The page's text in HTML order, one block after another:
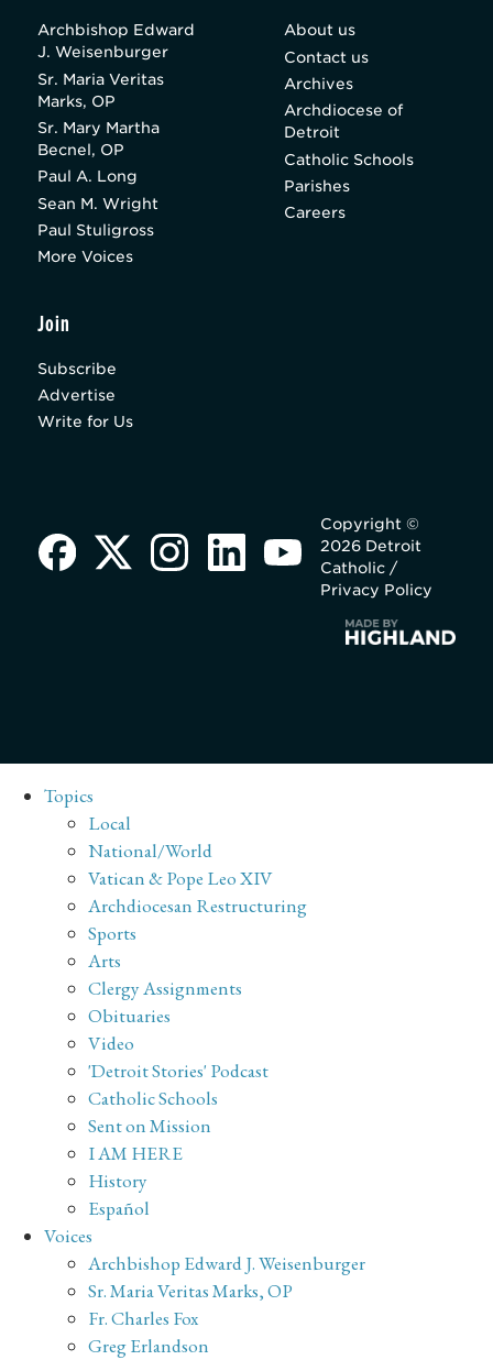
Archbishop Edward
J. Weisenburger
Sr. Maria Veritas
Marks, OP
Sr. Mary Martha
Becnel, OP
Paul A. Long
Sean M. Wright
Paul Stuligross
More Voices
About us
Contact us
Archives
Archdiocese of
Detroit
Catholic Schools
Parishes
Careers
Join
Subscribe
Advertise
Write for Us
Copyright ©
2026 Detroit
Catholic /
Privacy Policy
Topics
Local
National/World
Vatican & Pope Leo XIV
Archdiocesan Restructuring
Sports
Arts
Clergy Assignments
Obituaries
Video
'Detroit Stories' Podcast
Catholic Schools
Sent on Mission
I AM HERE
History
Español
Voices
Archbishop Edward J. Weisenburger
Sr. Maria Veritas Marks, OP
Fr. Charles Fox
Greg Erlandson